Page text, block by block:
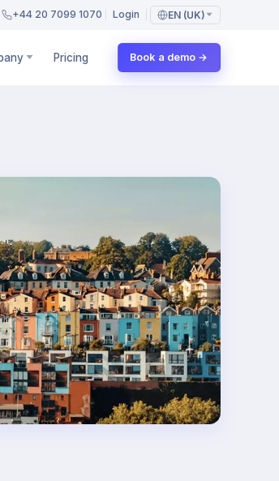
+44 20 7099 1070 Login EN (UK)
Pricing Book a demo →